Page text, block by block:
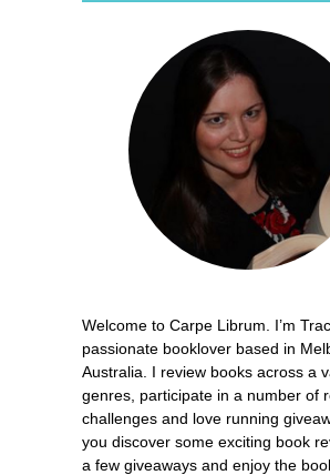
Welcome to Carpe Librum. I’m
passionate booklover based in
Australia. I review books across a
genres, participate in a number of
challenges and love running
you discover some exciting book
a few giveaways and enjoy the